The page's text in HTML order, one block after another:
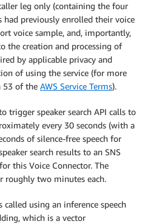
leg only (containing the four
previously enrolled their voice
voice sample, and, importantly,
the creation and processing of
by applicable privacy and
of using the service (for more
53 of the AWS Service Terms).
trigger speaker search API calls to
every 30 seconds (with a
of silence-free speech for
search results to an SNS
this Voice Connector. The
roughly two minutes each.
called using an inference speech
which is a vector